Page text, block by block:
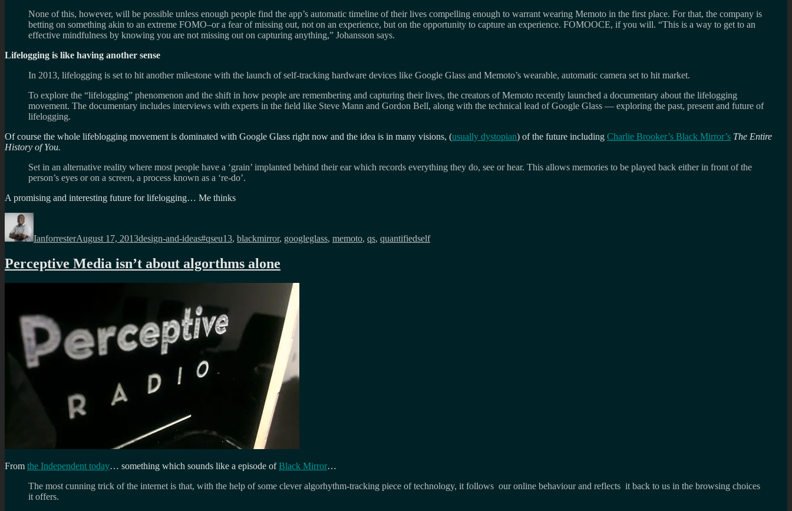
None of this, however, will be possible unless enough people find the app’s automatic timeline of their lives compelling enough to warrant wearing Memoto in the first place. For that, the company is
betting on something akin to an extreme FOMO–or a fear of missing out, not on an experience, but on the opportunity to capture an experience. FOMOOCE, if you will. “This is a way to get to an
effective mindfulness by knowing you are not missing out on capturing anything,” Johansson says.
Lifelogging is like having another sense
In 2013, lifelogging is set to hit another milestone with the launch of self-tracking hardware devices like Google Glass and Memoto’s wearable, automatic camera set to hit market.
To explore the “lifelogging” phenomenon and the shift in how people are remembering and capturing their lives, the creators of Memoto recently launched a documentary about the lifelogging
movement. The documentary includes interviews with experts in the field like Steve Mann and Gordon Bell, along with the technical lead of Google Glass — exploring the past, present and future of
lifelogging.
Of course the whole lifeblogging movement is dominated with Google Glass right now and the idea is in many visions, (usually dystopian) of the future including Charlie Brooker’s Black Mirror’s The Entire
History of You.
Set in an alternative reality where most people have a ‘grain’ implanted behind their ear which records everything they do, see or hear. This allows memories to be played back either in front of the
person’s eyes or on a screen, a process known as a ‘re-do’.
A promising and interesting future for lifelogging… Me thinks
Author
IanforresterAugust 17, 2013design-and-ideas#qseu13, blackmirror, googleglass, memoto, qs, quantifiedself
Perceptive Media isn’t about algorthms alone
From the Independent today… something which sounds like a episode ofBlack Mirror…
The most cunning trick of the internet is that, with the help of some clever algorhythm-tracking piece of technology, it follows our online behaviour and reflects it back to us in the browsing choices
it offers.